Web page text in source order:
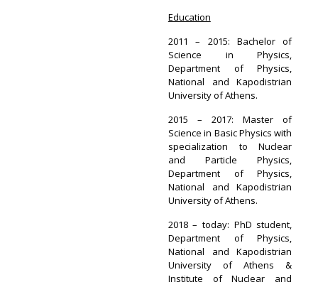
Education
2011 – 2015: Bachelor of
Science in Physics,
Department of Physics,
National and Kapodistrian
University of Athens.
2015 – 2017: Master of
Science in Basic Physics with
specialization to Nuclear
and Particle Physics,
Department of Physics,
National and Kapodistrian
University of Athens.
2018 – today: PhD student,
Department of Physics,
National and Kapodistrian
University of Athens &
Institute of Nuclear and